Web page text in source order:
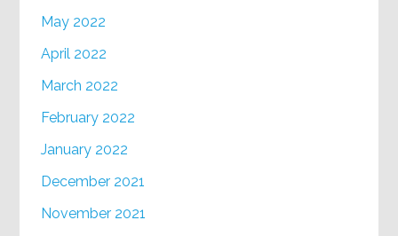
May 2022
April 2022
March 2022
February 2022
January 2022
December 2021
November 2021